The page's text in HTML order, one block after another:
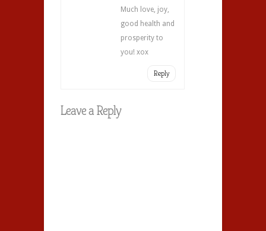
Much love, joy,
good health and
prosperity to
you! xox
Reply
Leave a Reply